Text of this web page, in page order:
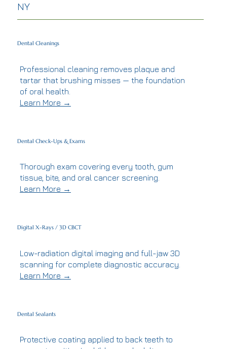
NY
Dental Cleanings
Professional cleaning removes plaque and
tartar that brushing misses — the foundation
of oral health.
Learn More →
Dental Check-Ups & Exams
Thorough exam covering every tooth, gum
tissue, bite, and oral cancer screening.
Learn More →
Digital X-Rays / 3D CBCT
Low-radiation digital imaging and full-jaw 3D
scanning for complete diagnostic accuracy.
Learn More →
Dental Sealants
Protective coating applied to back teeth to